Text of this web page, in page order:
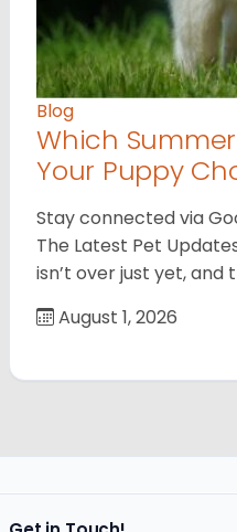
Blog
Which
Your Puppy
Stay connected via
The Latest Pet
isn’t over just yet, and
August 1, 2026